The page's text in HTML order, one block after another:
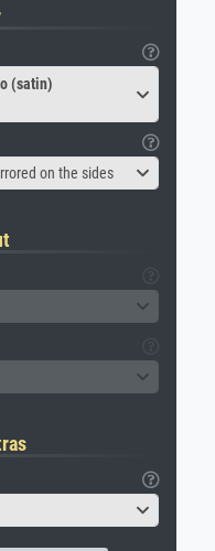
(satin)
on the sides